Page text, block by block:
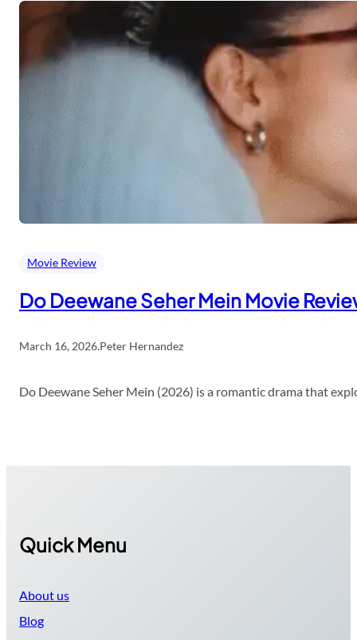
Movie Review
Do Deewane Seher Mein Movie
March 16, 2026.Peter Hernandez
Do Deewane Seher Mein (2026) is a romantic drama that
Quick Menu
About us
Blog